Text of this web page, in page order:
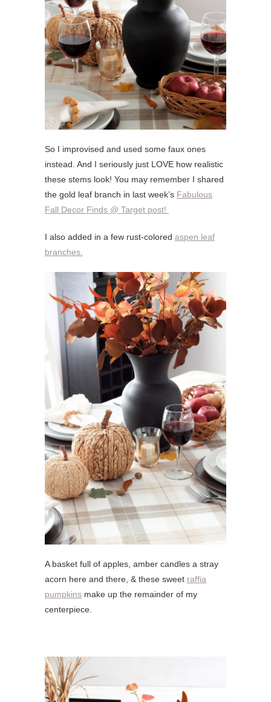
So I improvised and used some faux ones
instead. And I seriously just LOVE how realistic
these stems look! You may remember I shared
the gold leaf branch in last week’s Fabulous
Fall Decor Finds @ Target post!
I also added in a few rust-colored aspen leaf
branches.
A basket full of apples, amber candles a stray
acorn here and there, & these sweet raffia
pumpkins make up the remainder of my
centerpiece.